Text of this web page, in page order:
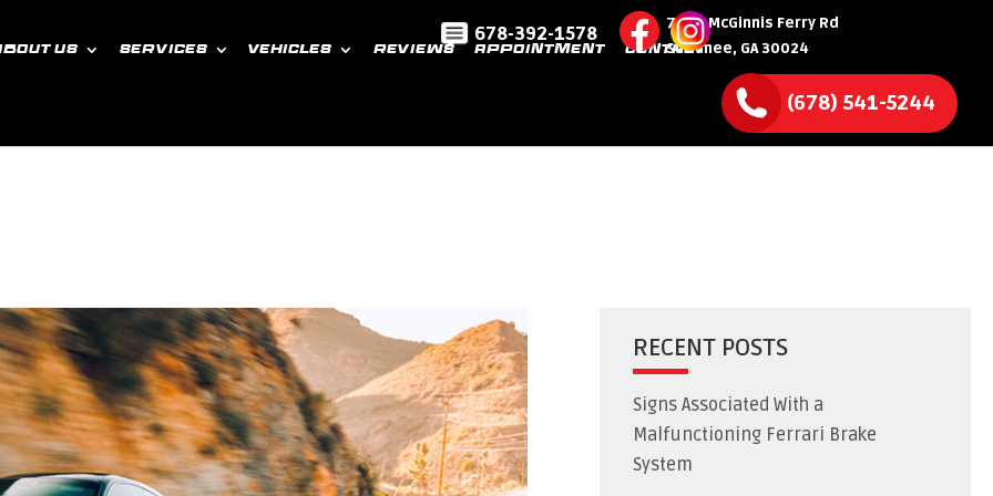
US SERVICES VEHICLES REVIEWS APPOINTMENT CONTACT
678-392-1578
7590 McGinnis Ferry Rd
Suwanee, GA 30024
(678) 541-5244
RECENT POSTS
Signs Associated With a
Malfunctioning Ferrari Brake
System